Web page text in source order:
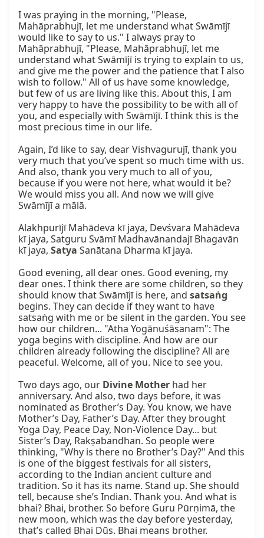
I was praying in the morning, "Please,
Mahāprabhujī, let me understand what Swāmījī
would like to say to us." I always pray to
Mahāprabhujī, "Please, Mahāprabhujī, let me
understand what Swāmījī is trying to explain to us,
and give me the power and the patience that I also
wish to follow." All of us have some knowledge,
but few of us are living like this. About this, I am
very happy to have the possibility to be with all of
you, and especially with Swāmījī. I think this is the
most precious time in our life.
Again, I’d like to say, dear Vishvagurujī, thank you
very much that you’ve spent so much time with us.
And also, thank you very much to all of you,
because if you were not here, what would it be?
We would miss you all. And now we will give
Swāmījī a mālā.
Alakhpurījī Mahādeva kī jaya, Devśvara Mahādeva
kī jaya, Satguru Svāmī Madhavānandajī Bhagavān
kī jaya, Satya Sanātana Dharma kī jaya.
Good evening, all dear ones. Good evening, my
dear ones. I think there are some children, so they
should know that Swāmījī is here, and satsaṅg
begins. They can decide if they want to have
satsaṅg with me or be silent in the garden. You see
how our children... "Atha Yogānuśāsanam": The
yoga begins with discipline. And how are our
children already following the discipline? All are
peaceful. Welcome, all of you. Nice to see you.
Two days ago, our Divine Mother had her
anniversary. And also, two days before, it was
nominated as Brother’s Day. You know, we have
Mother’s Day, Father’s Day. After they brought
Yoga Day, Peace Day, Non-Violence Day... but
Sister’s Day, Rakṣabandhan. So people were
thinking, "Why is there no Brother’s Day?" And this
is one of the biggest festivals for all sisters,
according to the Indian ancient culture and
tradition. So it has its name. Stand up. She should
tell, because she’s Indian. Thank you. And what is
bhai? Bhai, brother. So before Guru Pūrṇimā, the
new moon, which was the day before yesterday,
that’s called Bhai Dūs. Bhai means brother.